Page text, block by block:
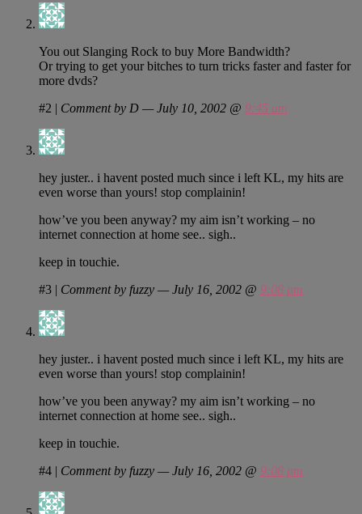
You out Slanging Rock to buy More Bandwidth?
Or trying to get your bitches to turn tricks faster and faster for
more dvds?
#2 | Comment by D — July 10, 2002 @ 9:45 am
hey juster.. i havent posted much since i left KL, my hits are
even worse than yours! stop complainin!
how’ve you been anyway? my aim isn’t working – no
internet connection at home see.. sigh..
keep in touchie.
#3 | Comment by fuzzy — July 16, 2002 @ 9:08 pm
hey juster.. i havent posted much since i left KL, my hits are
even worse than yours! stop complainin!
how’ve you been anyway? my aim isn’t working – no
internet connection at home see.. sigh..
keep in touchie.
#4 | Comment by fuzzy — July 16, 2002 @ 9:08 pm